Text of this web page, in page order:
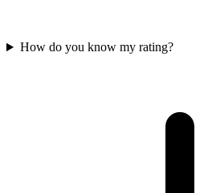
How do you know my rating?